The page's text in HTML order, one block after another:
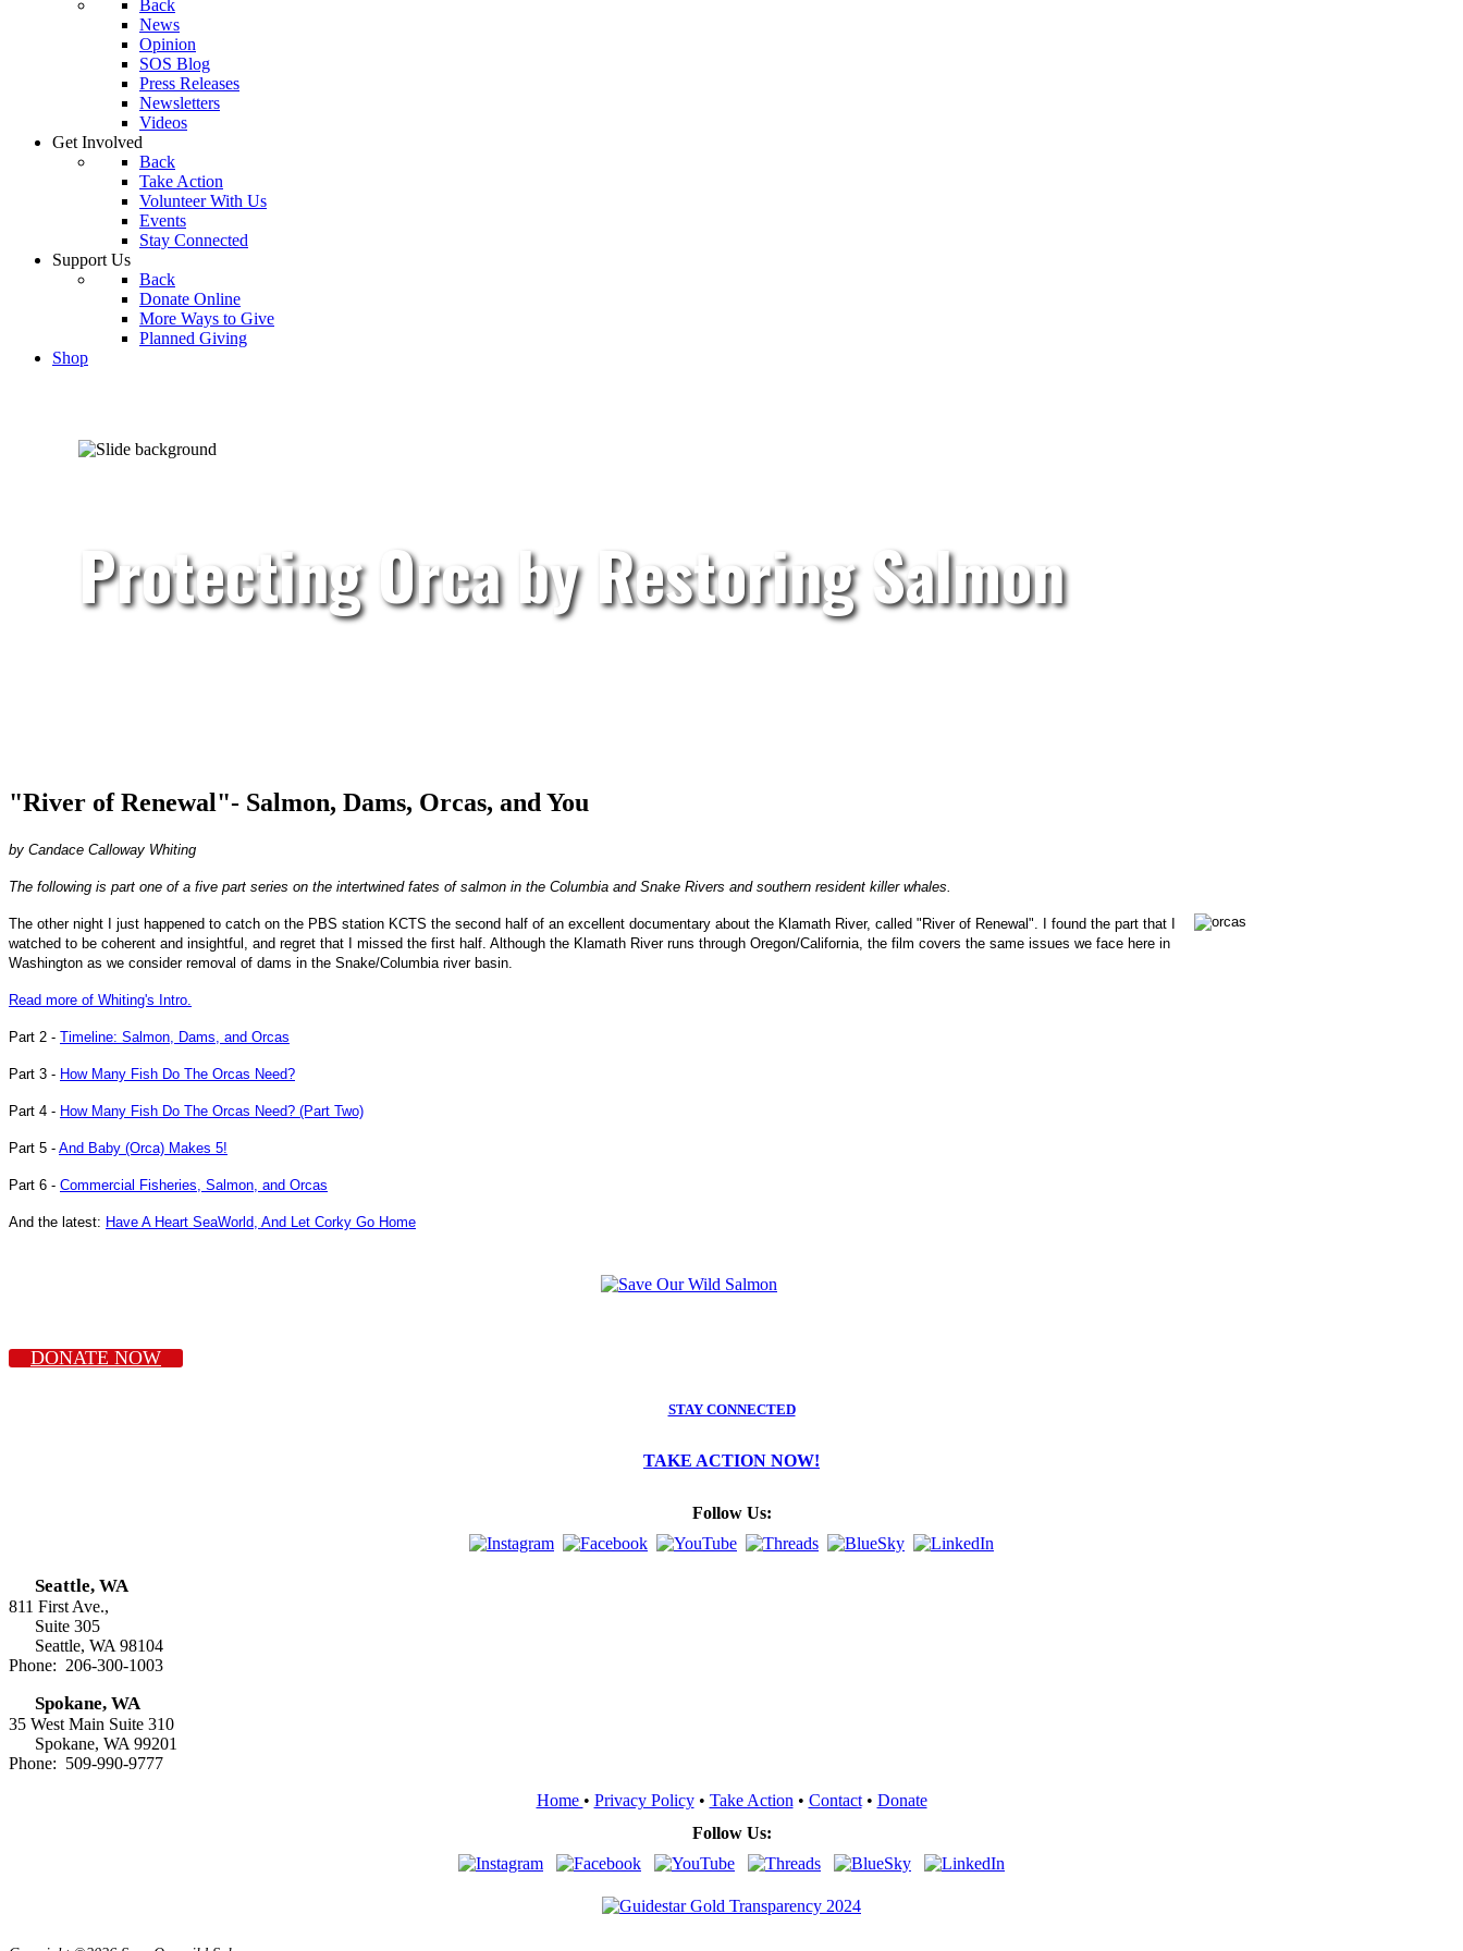
Back
News
Opinion
SOS Blog
Press Releases
Newsletters
Videos
Get Involved
Back
Take Action
Volunteer With Us
Events
Stay Connected
Support Us
Back
Donate Online
More Ways to Give
Planned Giving
Shop
Protecting Orca by Restoring Salmon
"River of Renewal"- Salmon, Dams, Orcas, and You
by Candace Calloway Whiting
The following is part one of a five part series on the intertwined fates of salmon in the Columbia and Snake Rivers and southern resident killer whales.
The other night I just happened to catch on the PBS station KCTS the second half of an excellent documentary about the Klamath River, called "River of Renewal". I found the part that I
watched to be coherent and insightful, and regret that I missed the first half. Although the Klamath River runs through Oregon/California, the film covers the same issues we face here in
Washington as we consider removal of dams in the Snake/Columbia river basin.
Read more of Whiting's Intro.
Part 2 - Timeline: Salmon, Dams, and Orcas
Part 3 - How Many Fish Do The Orcas Need?
Part 4 - How Many Fish Do The Orcas Need? (Part Two)
Part 5 - And Baby (Orca) Makes 5!
Part 6 - Commercial Fisheries, Salmon, and Orcas
And the latest: Have A Heart SeaWorld, And Let Corky Go Home
DONATE NOW
STAY CONNECTED
TAKE ACTION NOW!
Follow Us:
Seattle, WA
811 First Ave.,
Suite 305
Seattle, WA 98104
Phone: 206-300-1003
Spokane, WA
35 West Main Suite 310
Spokane, WA 99201
Phone: 509-990-9777
Home • Privacy Policy• Take Action • Contact• Donate
Follow Us: